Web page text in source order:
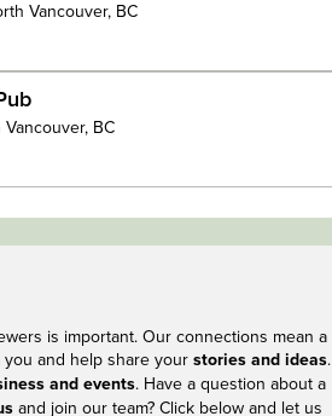
Vancouver, BC
BC
is important. Our connections mean a
and help share your stories and ideas.
and events. Have a question about a
and join our team? Click below and let us